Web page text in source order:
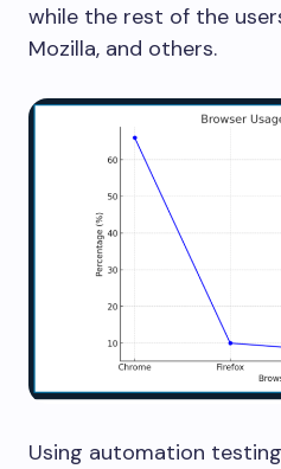
while the rest of the
Mozilla, and others.
Using automation